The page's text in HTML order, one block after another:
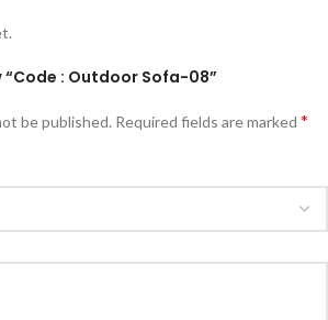
: Outdoor Sofa-08”
be published. Required fields are marked *